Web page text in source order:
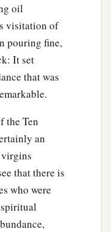
oil
visitation of
pouring fine,
It set
that was
the Ten
an
virgins
that there is
who were